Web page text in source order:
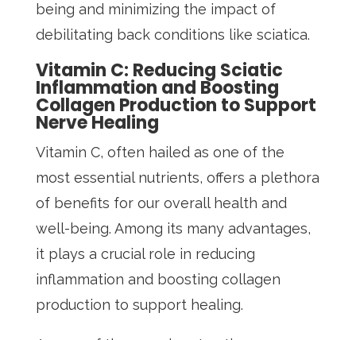
being and minimizing the impact of
debilitating back conditions like sciatica.
Vitamin C: Reducing Sciatic
Inflammation and Boosting
Collagen Production to Support
Nerve Healing
Vitamin C, often hailed as one of the
most essential nutrients, offers a plethora
of benefits for our overall health and
well-being. Among its many advantages,
it plays a crucial role in reducing
inflammation and boosting collagen
production to support healing.